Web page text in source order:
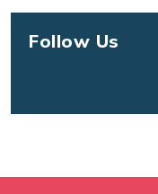
Follow Us